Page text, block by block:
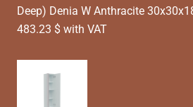
Deep) Denia W Anthracite
483.23 $ with VAT